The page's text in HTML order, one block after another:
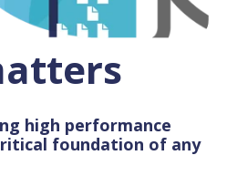
high performance
foundation of any